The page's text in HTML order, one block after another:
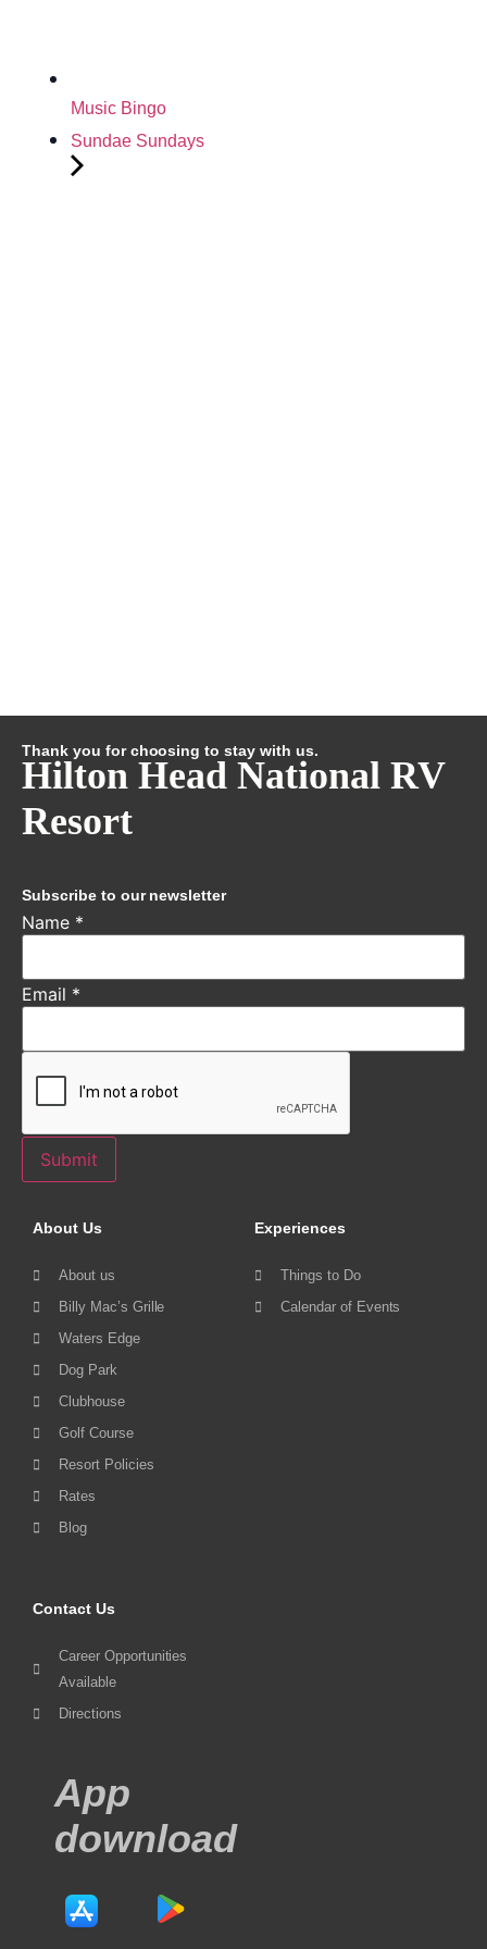
Music Bingo
Sundae Sundays
Thank you for choosing to stay with us.
Hilton Head National RV
Resort
Subscribe to our newsletter
Name *
Email *
Submit
About Us
About us
Billy Mac’s Grille
Waters Edge
Dog Park
Clubhouse
Golf Course
Resort Policies
Rates
Blog
Experiences
Things to Do
Calendar of Events
Contact Us
Career Opportunities
Available
Directions
App
download